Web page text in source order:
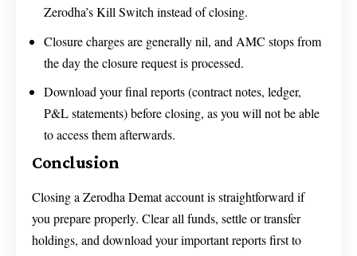
Zerodha’s Kill Switch instead of closing.
Closure charges are generally nil, and AMC stops from
the day the closure request is processed.
Download your final reports (contract notes, ledger,
P&L statements) before closing, as you will not be able
to access them afterwards.
Conclusion
Closing a Zerodha Demat account is straightforward if
you prepare properly. Clear all funds, settle or transfer
holdings, and download your important reports first to